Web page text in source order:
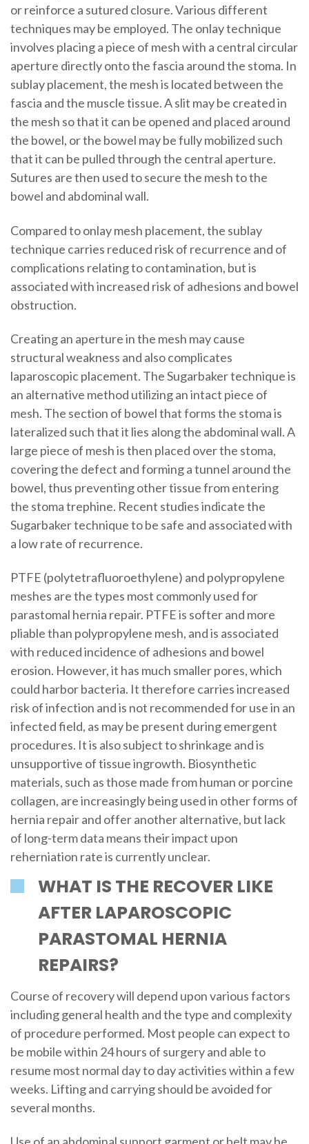
or reinforce a sutured closure. Various different
techniques may be employed. The onlay technique
involves placing a piece of mesh with a central circular
aperture directly onto the fascia around the stoma. In
sublay placement, the mesh is located between the
fascia and the muscle tissue. A slit may be created in
the mesh so that it can be opened and placed around
the bowel, or the bowel may be fully mobilized such
that it can be pulled through the central aperture.
Sutures are then used to secure the mesh to the
bowel and abdominal wall.
Compared to onlay mesh placement, the sublay
technique carries reduced risk of recurrence and of
complications relating to contamination, but is
associated with increased risk of adhesions and bowel
obstruction.
Creating an aperture in the mesh may cause
structural weakness and also complicates
laparoscopic placement. The Sugarbaker technique is
an alternative method utilizing an intact piece of
mesh. The section of bowel that forms the stoma is
lateralized such that it lies along the abdominal wall. A
large piece of mesh is then placed over the stoma,
covering the defect and forming a tunnel around the
bowel, thus preventing other tissue from entering
the stoma trephine. Recent studies indicate the
Sugarbaker technique to be safe and associated with
a low rate of recurrence.
PTFE (polytetrafluoroethylene) and polypropylene
meshes are the types most commonly used for
parastomal hernia repair. PTFE is softer and more
pliable than polypropylene mesh, and is associated
with reduced incidence of adhesions and bowel
erosion. However, it has much smaller pores, which
could harbor bacteria. It therefore carries increased
risk of infection and is not recommended for use in an
infected field, as may be present during emergent
procedures. It is also subject to shrinkage and is
unsupportive of tissue ingrowth. Biosynthetic
materials, such as those made from human or porcine
collagen, are increasingly being used in other forms of
hernia repair and offer another alternative, but lack
of long-term data means their impact upon
reherniation rate is currently unclear.
WHAT IS THE RECOVER LIKE
AFTER LAPAROSCOPIC
PARASTOMAL HERNIA
REPAIRS?
Course of recovery will depend upon various factors
including general health and the type and complexity
of procedure performed. Most people can expect to
be mobile within 24 hours of surgery and able to
resume most normal day to day activities within a few
weeks. Lifting and carrying should be avoided for
several months.